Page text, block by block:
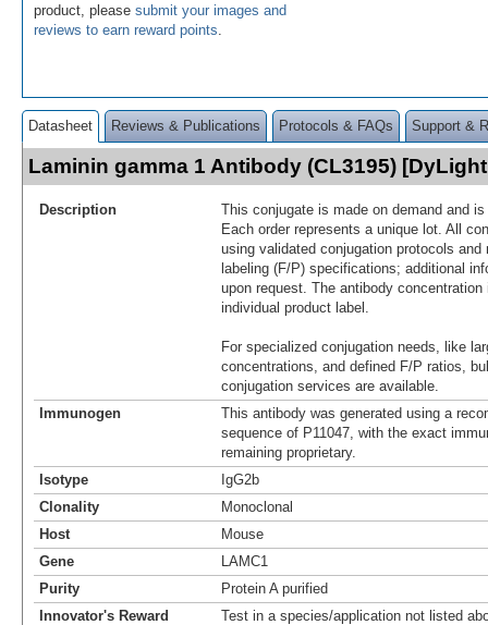
product, please submit your images and
reviews to earn reward points
Datasheet Reviews & Publications Protocols & FAQs Support &
Laminin gamma 1 Antibody (CL3195)
Description
This conjugate is made on demand and
Each order represents a unique lot. All
using validated conjugation protocols
labeling (F/P) specifications; additional
upon request. The antibody
individual product label.
For specialized conjugation needs, like
concentrations, and defined F/P ratios,
conjugation services are available.
Immunogen
This antibody was generated using a
sequence of P11047, with the exact
remaining proprietary.
Isotype
IgG2b
Clonality
Monoclonal
Host
Mouse
Gene
LAMC1
Purity
Protein A purified
Innovator's Reward
Test in a species/application not listed